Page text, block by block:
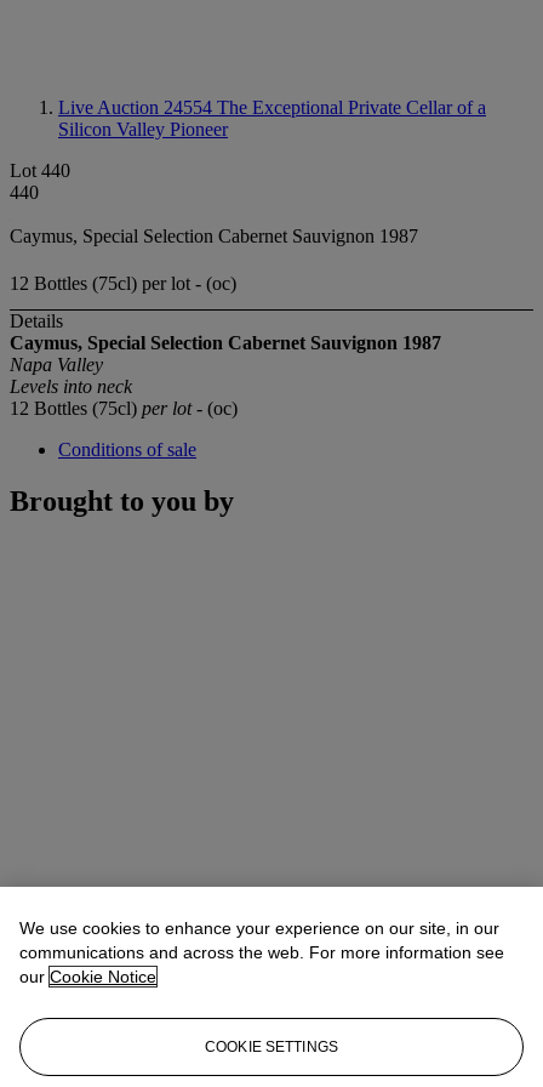
Live Auction 24554 The Exceptional Private Cellar of a
Silicon Valley Pioneer
Lot 440
440
Caymus, Special Selection Cabernet Sauvignon 1987
12 Bottles (75cl) per lot - (oc)
Details
Caymus, Special Selection Cabernet Sauvignon 1987
Napa Valley
Levels into neck
12 Bottles (75cl) per lot- (oc)
Conditions of sale
Brought to you by
We use cookies to enhance your experience on our site, in our
communications and across the web. For more information see
our Cookie Notice
COOKIE SETTINGS